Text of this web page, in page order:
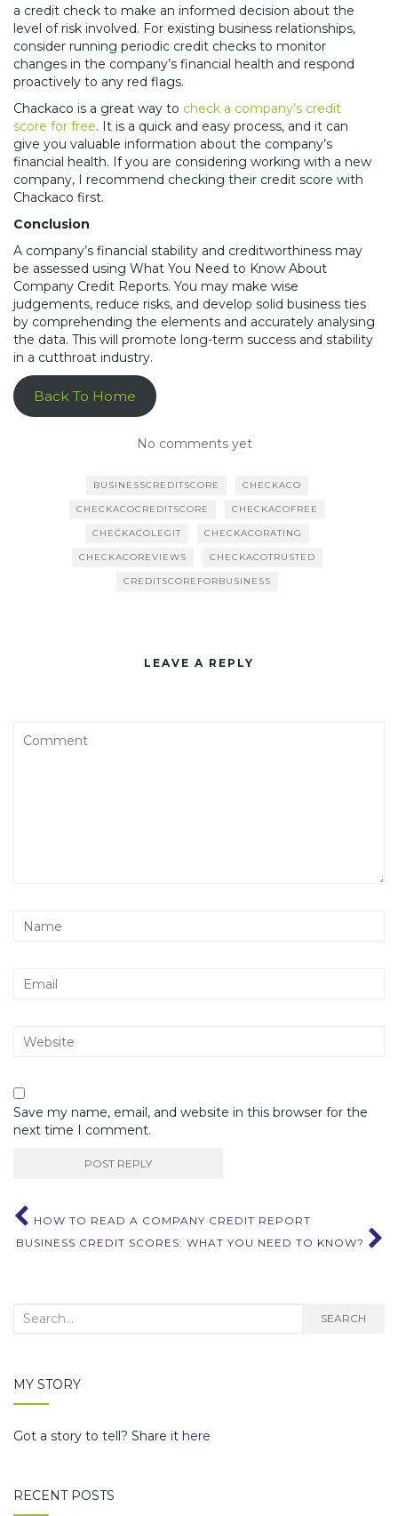
a credit check to make an informed decision about the
level of risk involved. For existing business relationships,
consider running periodic credit checks to monitor
changes in the company’s financial health and respond
proactively to any red flags.
Chackaco is a great way to check a company’s credit
score for free. It is a quick and easy process, and it can
give you valuable information about the company’s
financial health. If you are considering working with a new
company, I recommend checking their credit score with
Chackaco first.
Conclusion
A company’s financial stability and creditworthiness may
be assessed using What You Need to Know About
Company Credit Reports. You may make wise
judgements, reduce risks, and develop solid business ties
by comprehending the elements and accurately analysing
the data. This will promote long-term success and stability
in a cutthroat industry.
Back To Home
No comments yet
BUSINESSCREDITSCORE CHECKACO
CHECKACOCREDITSCORE CHECKACOFREE
CHECKACOLEGIT CHECKACORATING
CHECKACOREVIEWS CHECKACOTRUSTED
CREDITSCOREFORBUSINESS
LEAVE A REPLY
Save my name, email, and website in this browser for the
next time I comment.
Post
navigation
HOW TO READ A COMPANY CREDIT REPORT
BUSINESS CREDIT SCORES: WHAT YOU NEED TO KNOW?
Search
SEARCH
MY STORY
Got a story to tell? Share it here
RECENT POSTS